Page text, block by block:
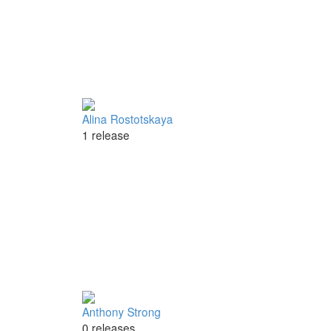
Alina Rostotskaya
1 release
Anthony Strong
0 releases